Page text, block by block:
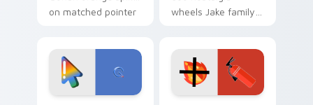
on matched pointer
tyrant energy.
wheels Jake family
custom cursor
pointer pair.